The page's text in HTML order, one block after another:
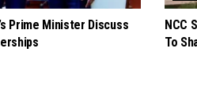
Prime Minister Discuss
NCC
To